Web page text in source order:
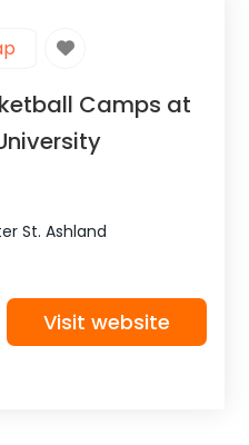
Camps at
St. Ashland
Visit website